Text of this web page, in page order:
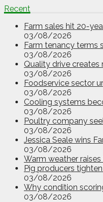
Recent
Farm sales hit 20-
03/08/2026
Farm tenancy terms
03/08/2026
Quality drive
03/08/2026
Foodservice sector
03/08/2026
Cooling systems
03/08/2026
Poultry company
03/08/2026
Jessica Seale wins
03/08/2026
Warm weather
Pig producers
03/08/2026
Why condition
03/08/2026